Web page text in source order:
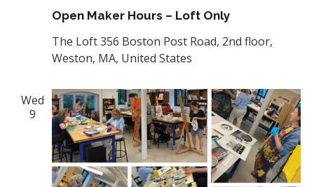
Open Maker Hours – Loft Only
The Loft356 Boston Post Road, 2nd floor,
Weston, MA, United States
Wed
9